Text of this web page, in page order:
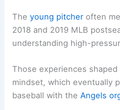
Theyoung pitcher often
2018 and 2019 MLB
understanding high-
Those experiences
mindset, which eventually
baseball with the Angels